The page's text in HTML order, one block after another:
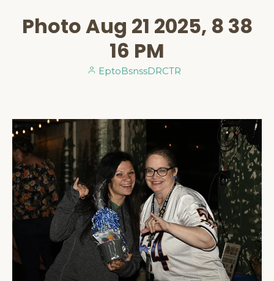
Photo Aug 21 2025, 8 38
16 PM
EptoBsnssDRCTR